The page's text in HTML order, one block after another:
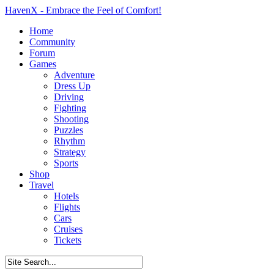
HavenX - Embrace the Feel of Comfort!
Home
Community
Forum
Games
Adventure
Dress Up
Driving
Fighting
Shooting
Puzzles
Rhythm
Strategy
Sports
Shop
Travel
Hotels
Flights
Cars
Cruises
Tickets